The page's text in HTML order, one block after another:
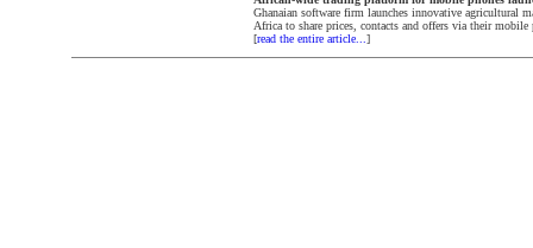
Ghanaian software firm launches innovative agricultural
Africa to share prices, contacts and offers via their mobile
[read the entire article... ]